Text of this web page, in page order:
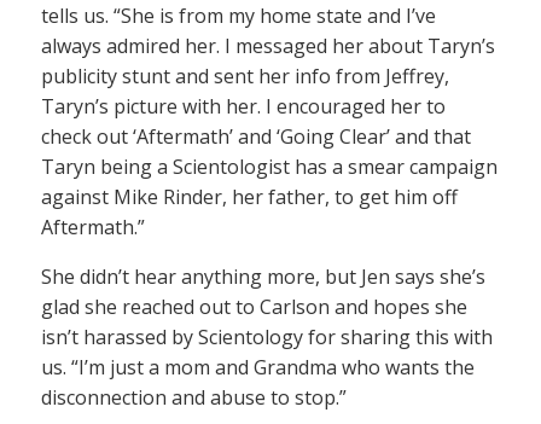
tells us. “She is from my home state and I’ve
always admired her. I messaged her about Taryn’s
publicity stunt and sent her info from Jeffrey,
Taryn’s picture with her. I encouraged her to
check out ‘Aftermath’ and ‘Going Clear’ and that
Taryn being a Scientologist has a smear campaign
against Mike Rinder, her father, to get him off
Aftermath.”
She didn’t hear anything more, but Jen says she’s
glad she reached out to Carlson and hopes she
isn’t harassed by Scientology for sharing this with
us. “I’m just a mom and Grandma who wants the
disconnection and abuse to stop.”